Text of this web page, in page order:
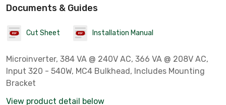
Documents & Guides
Cut Sheet Installation Manual
Microinverter, 384 VA @ 240V AC, 366 VA @ 208V AC,
Input 320 - 540W, MC4 Bulkhead, Includes Mounting
Bracket
View product detail below